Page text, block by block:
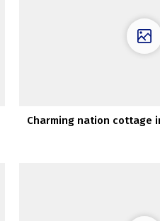
Charming nation cottage